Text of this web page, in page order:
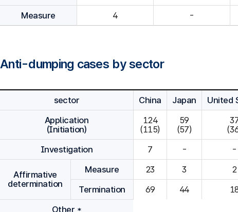
Measure
4 -
Anti-dumping cases by sector
sector China Japan United
Application
(Initiation)
124
(115)
59
(57)
Investigation
7 - -
Affirmative
determination
Measure 23 3 2
Termination
69 44
Other *